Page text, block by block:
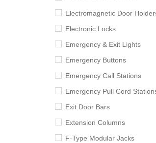
Electromagnetic Door
Electronic Locks
Emergency & Exit Lights
Emergency Buttons
Emergency Call Stations
Emergency Pull Cord
Exit Door Bars
Extension Columns
F-Type Modular Jacks